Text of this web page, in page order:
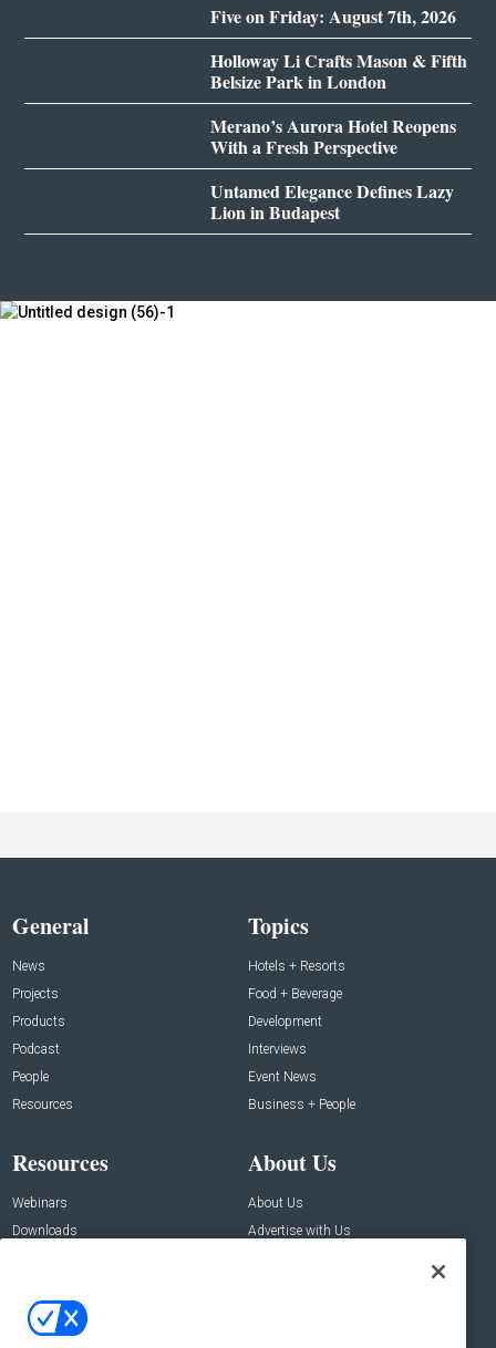
Five on Friday: August 7th, 2026
Holloway Li Crafts Mason & Fifth
Belsize Park in London
Merano’s Aurora Hotel Reopens
With a Fresh Perspective
Untamed Elegance Defines Lazy
Lion in Budapest
General
News
Projects
Products
Podcast
People
Resources
Topics
Hotels + Resorts
Food + Beverage
Development
Interviews
Event News
Business + People
Resources
Webinars
Downloads
About Us
About Us
Advertise with Us
Contact Us
Address: